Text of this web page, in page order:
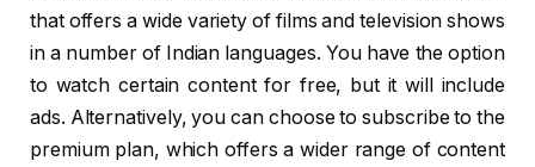
that offers a wide variety of films and television shows
in a number of Indian languages. You have the option
to watch certain content for free, but it will include
ads. Alternatively, you can choose to subscribe to the
premium plan, which offers a wider range of content